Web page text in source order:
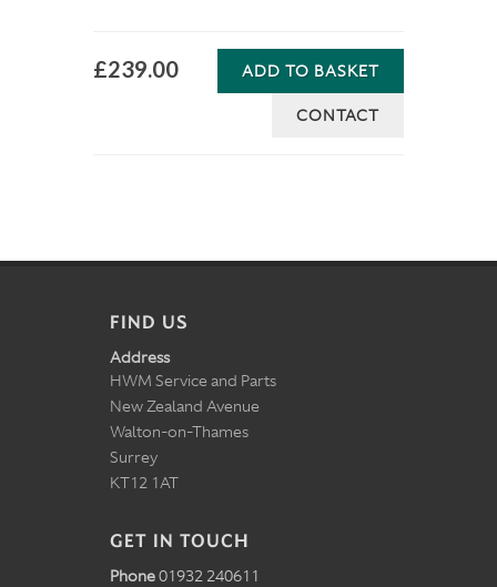
£239.00 ADD TO BASKET
CONTACT
FIND US
Address
HWM Service and Parts
New Zealand Avenue
Walton-on-Thames
Surrey
KT12 1AT
GET IN TOUCH
Phone01932 240611